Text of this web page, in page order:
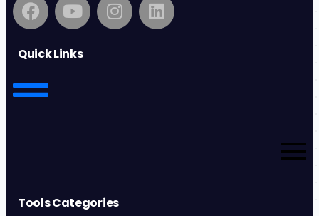
Quick Links
Tools Categories